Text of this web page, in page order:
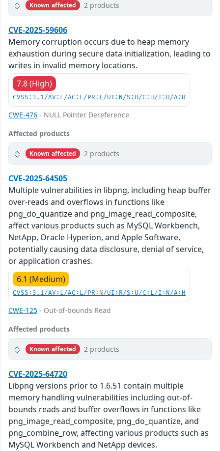
Known affected 2 products
CVE-2025-59606
Memory corruption occurs due to heap memory
exhaustion during secure data initialization, leading to
writes in invalid memory locations.
7.8 (High)
CVSS:3.1/AV:L/AC:L/PR:L/UI:N/S:U/C:H/I:H/A:H
CWE-476 - NULL Pointer Dereference
Affected products
Known affected 2 products
CVE-2025-64505
Multiple vulnerabilities in libpng, including heap buffer
over-reads and overflows in functions like
png_do_quantize and png_image_read_composite,
affect various products such as MySQL Workbench,
NetApp, Oracle Hyperion, and Apple Software,
potentially causing data disclosure, denial of service,
or application crashes.
6.1 (Medium)
CVSS:3.1/AV:L/AC:L/PR:N/UI:R/S:U/C:L/I:N/A:H
CWE-125 - Out-of-bounds Read
Affected products
Known affected 2 products
CVE-2025-64720
Libpng versions prior to 1.6.51 contain multiple
memory handling vulnerabilities including out-of-
bounds reads and buffer overflows in functions like
png_image_read_composite, png_do_quantize, and
png_combine_row, affecting various products such as
MySQL Workbench and NetApp devices.